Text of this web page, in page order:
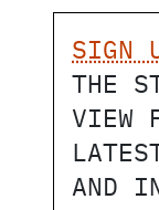
SIGN
THE
VIEW
AND